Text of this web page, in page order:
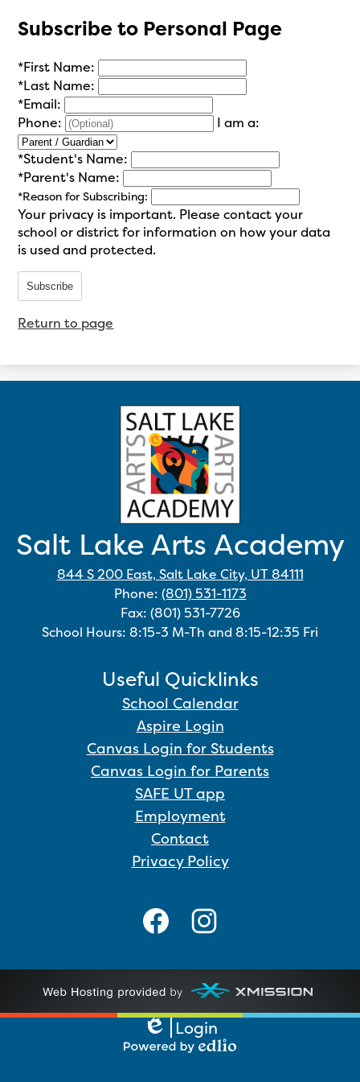
Subscribe to Personal Page
*First Name:
*Last Name:
*Email:
Phone:
I am a:
*Student's Name:
*Parent's Name:
*Reason for Subscribing:
Your privacy is important. Please contact your
school or district for information on how your data
is used and protected.
Subscribe
Return to page
Salt Lake Arts Academy
844 S 200 East, Salt Lake City, UT 84111
Phone: (801) 531-1173
Fax: (801) 531-7726
School Hours: 8:15-3 M-Th and 8:15-12:35 Fri
Useful Quicklinks
School Calendar
Aspire Login
Canvas Login for Students
Canvas Login for Parents
SAFE UT app
Employment
Contact
Privacy Policy
Edlio
Login